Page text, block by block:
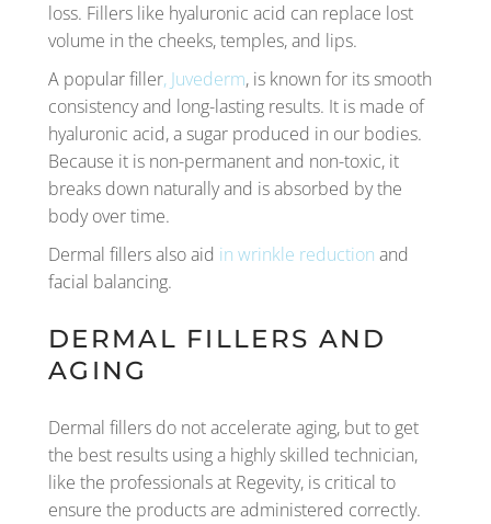
loss. Fillers like hyaluronic acid can replace lost
volume in the cheeks, temples, and lips.
A popular filler, Juvederm, is known for its smooth
consistency and long-lasting results. It is made of
hyaluronic acid, a sugar produced in our bodies.
Because it is non-permanent and non-toxic, it
breaks down naturally and is absorbed by the
body over time.
Dermal fillers also aid in wrinkle reduction and
facial balancing.
DERMAL FILLERS AND
AGING
Dermal fillers do not accelerate aging, but to get
the best results using a highly skilled technician,
like the professionals at Regevity, is critical to
ensure the products are administered correctly.